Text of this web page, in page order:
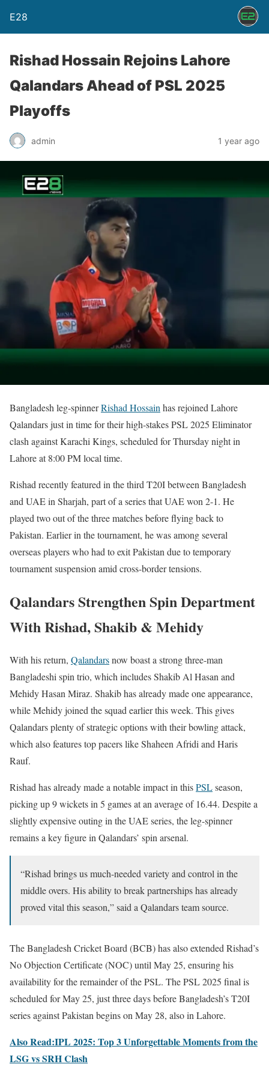
E28
Rishad Hossain Rejoins Lahore
Qalandars Ahead of PSL 2025
Playoffs
admin 1 year ago
Bangladesh leg-spinnerRishad Hossain has rejoined Lahore
Qalandars just in time for their high-stakes PSL 2025 Eliminator
clash against Karachi Kings, scheduled for Thursday night in
Lahore at 8:00 PM local time.
Rishad recently featured in the third T20I between Bangladesh
and UAE in Sharjah, part of a series that UAE won 2-1. He
played two out of the three matches before flying back to
Pakistan. Earlier in the tournament, he was among several
overseas players who had to exit Pakistan due to temporary
tournament suspension amid cross-border tensions.
Qalandars Strengthen Spin Department
With Rishad, Shakib & Mehidy
With his return, Qalandarsnow boast a strong three-man
Bangladeshi spin trio, which includes Shakib Al Hasan and
Mehidy Hasan Miraz. Shakib has already made one appearance,
while Mehidy joined the squad earlier this week. This gives
Qalandars plenty of strategic options with their bowling attack,
which also features top pacers like Shaheen Afridi and Haris
Rauf.
Rishad has already made a notable impact in thisPSLseason,
picking up 9 wickets in 5 games at an average of 16.44. Despite a
slightly expensive outing in the UAE series, the leg-spinner
remains a key figure in Qalandars’ spin arsenal.
“Rishad brings us much-needed variety and control in the
middle overs. His ability to break partnerships has already
proved vital this season,” said a Qalandars team source.
The Bangladesh Cricket Board (BCB) has also extended Rishad’s
No Objection Certificate (NOC) until May 25, ensuring his
availability for the remainder of the PSL. The PSL 2025 final is
scheduled for May 25, just three days before Bangladesh’s T20I
series against Pakistan begins on May 28, also in Lahore.
Also Read:IPL 2025: Top 3 Unforgettable Moments from the
LSG vs SRH Clash